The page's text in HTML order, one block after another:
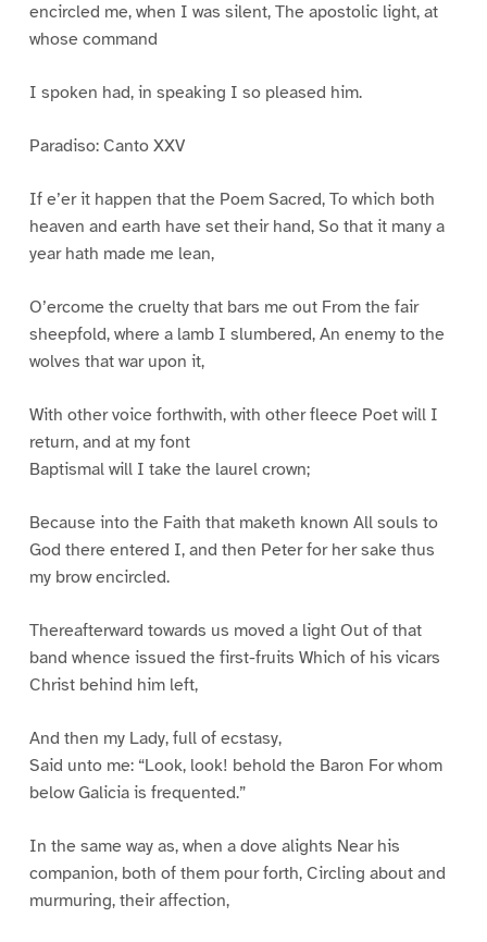
encircled me, when I was silent, The apostolic light, at
whose command
I spoken had, in speaking I so pleased him.
Paradiso: Canto XXV
If e’er it happen that the Poem Sacred, To which both
heaven and earth have set their hand, So that it many a
year hath made me lean,
O’ercome the cruelty that bars me out From the fair
sheepfold, where a lamb I slumbered, An enemy to the
wolves that war upon it,
With other voice forthwith, with other fleece Poet will I
return, and at my font
Baptismal will I take the laurel crown;
Because into the Faith that maketh known All souls to
God there entered I, and then Peter for her sake thus
my brow encircled.
Thereafterward towards us moved a light Out of that
band whence issued the first-fruits Which of his vicars
Christ behind him left,
And then my Lady, full of ecstasy,
Said unto me: “Look, look! behold the Baron For whom
below Galicia is frequented.”
In the same way as, when a dove alights Near his
companion, both of them pour forth, Circling about and
murmuring, their affection,